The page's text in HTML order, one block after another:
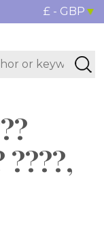
£ - GBP
????,